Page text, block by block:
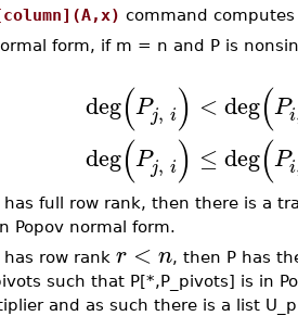
command
form, if m = n and P is
deg(Pj, i) <deg(Pi
deg(Pj, i) ≤deg(Pi
has full row rank, then there is a
Popov normal form.
has row rank r < n, then P has
such that P[*,P_pivots] is in
and as such there is a list